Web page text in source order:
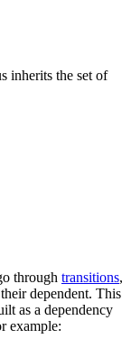
inherits the set of
through transitions,
dependent. This
as a dependency
example: